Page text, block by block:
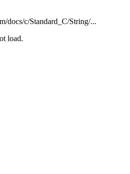
docs/c/Standard_C/String/...
load.